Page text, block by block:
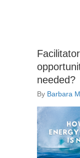
needed?
By Barbara